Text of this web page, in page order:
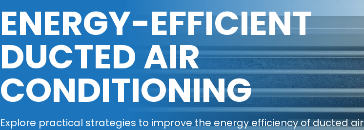
ENERGY-EFFICIENT
DUCTED AIR
CONDITIONING
Explore practical strategies to improve the energy efficiency of ducted air